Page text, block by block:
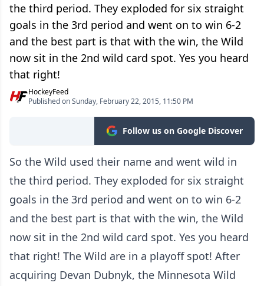
the third period. They exploded for six straight
goals in the 3rd period and went on to win 6-2
and the best part is that with the win, the Wild
now sit in the 2nd wild card spot. Yes you heard
that right!
HockeyFeed
Published on Sunday, February 22, 2015, 11:50 PM
Follow us on Google Discover
So the Wild used their name and went wild in
the third period. They exploded for six straight
goals in the 3rd period and went on to win 6-2
and the best part is that with the win, the Wild
now sit in the 2nd wild card spot. Yes you heard
that right! The Wild are in a playoff spot! After
acquiring Devan Dubnyk, the Minnesota Wild